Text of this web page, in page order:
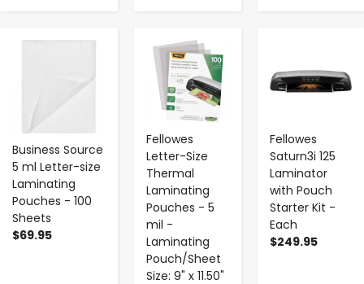
Business Source
5 ml Letter-size
Laminating
Pouches - 100
Sheets
$69.95
- +
Fellowes
Letter-Size
Thermal
Laminating
Pouches - 5
mil -
Laminating
Pouch/Sheet
Size: 9" x 11.50"
- +
Fellowes
Saturn3i 125
Laminator
with Pouch
Starter Kit -
Each
$249.95